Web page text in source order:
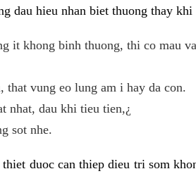
dau hieu nhan biet thuong thay
it khong binh thuong, thi co mau
that vung eo lung am i hay da con.
nhat, dau khi tieu tien,¿
sot nhe.
duoc can thiep dieu tri som